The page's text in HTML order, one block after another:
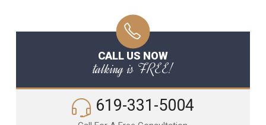
CALL US NOW
talking is FREE!
619-331-5004